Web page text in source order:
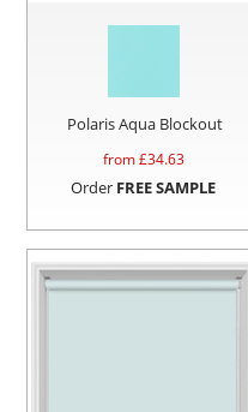
Polaris Aqua Blockout
from £34.63
Order FREE SAMPLE